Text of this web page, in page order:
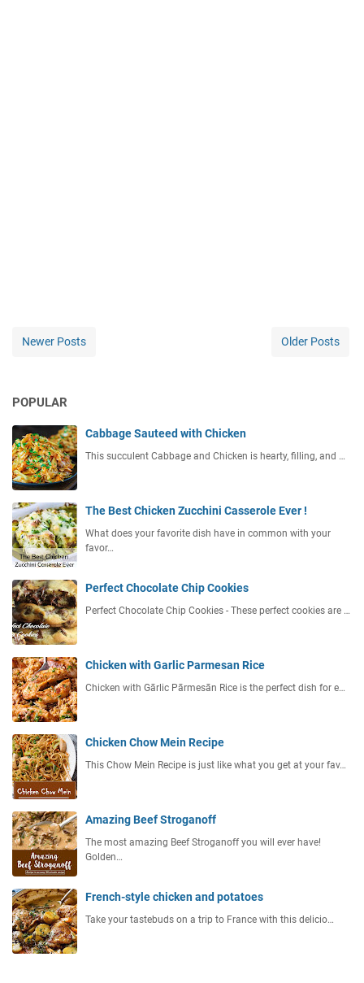
Newer Posts Older Posts
POPULAR
Cabbage Sauteed with Chicken
This succulent Cabbage and Chicken is hearty, filling, and …
The Best Chicken Zucchini Casserole Ever !
What does your favorite dish have in common with your
favor…
Perfect Chocolate Chip Cookies
Perfect Chocolate Chip Cookies - These perfect cookies are …
Chicken with Garlic Parmesan Rice
Chicken with Gārlic Pārmesān Rice is the perfect dish for e…
Chicken Chow Mein Recipe
This Chow Mein Recipe is just like what you get at your fav…
Amazing Beef Stroganoff
The most amazing Beef Stroganoff you will ever have!
Golden…
French-style chicken and potatoes
Take your tastebuds on a trip to France with this delicio…